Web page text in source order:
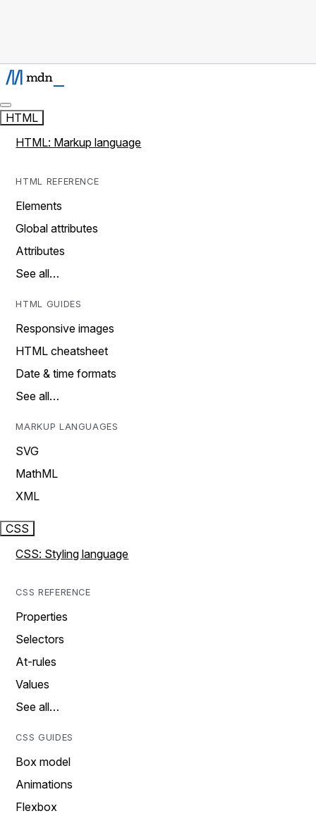
HTML
HTML: Markup language
HTML REFERENCE
Elements
Global attributes
Attributes
See all…
HTML GUIDES
Responsive images
HTML cheatsheet
Date & time formats
See all…
MARKUP LANGUAGES
SVG
MathML
XML
CSS
CSS: Styling language
CSS REFERENCE
Properties
Selectors
At-rules
Values
See all…
CSS GUIDES
Box model
Animations
Flexbox